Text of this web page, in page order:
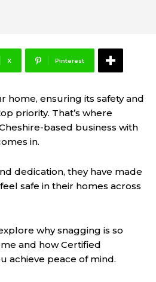
X Pinterest
home, ensuring its safety and
priority. That’s where
based business with
in.
dedication, they have made
safe in their homes across
why snagging is so
and how Certified
achieve peace of mind.